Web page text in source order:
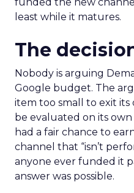
least while it matures.
The
Nobody is arguing
Google budget. The
item too small to exit its
be evaluated on its own
had a fair chance to
channel that “isn’t
anyone ever funded it
answer was possible.